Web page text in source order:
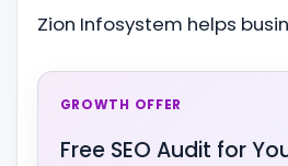
Zion Infosystem helps
GROWTH OFFER
Free SEO Audit for